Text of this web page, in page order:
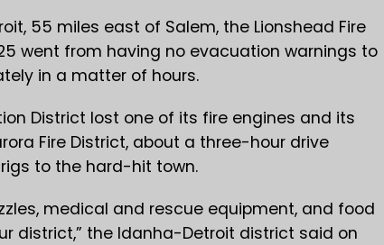
55 miles east of Salem, the Lionshead Fire
went from having no evacuation warnings to
in a matter of hours.
District lost one of its fire engines and its
Fire District, about a three-hour drive
to the hard-hit town.
medical and rescue equipment, and food
district,” the Idanha-Detroit district said on